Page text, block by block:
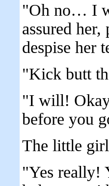
"Oh no… I
assured
despise her
"Kick butt
"I will!
before you
The little
"Yes really!